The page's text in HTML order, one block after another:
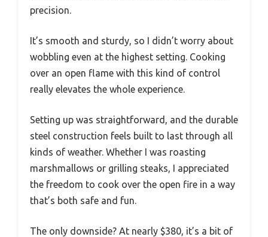
precision.
It’s smooth and sturdy, so I didn’t worry about
wobbling even at the highest setting. Cooking
over an open flame with this kind of control
really elevates the whole experience.
Setting up was straightforward, and the durable
steel construction feels built to last through all
kinds of weather. Whether I was roasting
marshmallows or grilling steaks, I appreciated
the freedom to cook over the open fire in a way
that’s both safe and fun.
The only downside? At nearly $380, it’s a bit of